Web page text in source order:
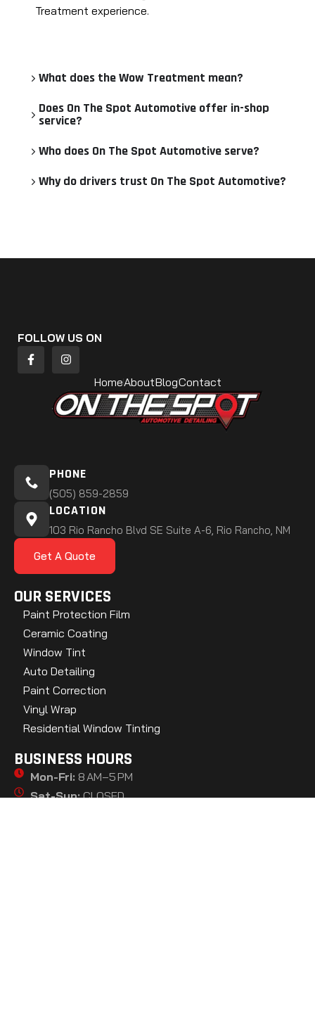
Treatment experience.
What does the Wow Treatment mean?
Does On The Spot Automotive offer in-shop
service?
Who does On The Spot Automotive serve?
Why do drivers trust On The Spot Automotive?
FOLLOW US ON
HomeAboutBlogContact
PHONE
(505) 859-2859
LOCATION
103 Rio Rancho Blvd SE Suite A-6, Rio Rancho, NM
Get A Quote
OUR SERVICES
Paint Protection Film
Ceramic Coating
Window Tint
Auto Detailing
Paint Correction
Vinyl Wrap
Residential Window Tinting
BUSINESS HOURS
Mon-Fri: 8 AM–5 PM
Sat-Sun:CLOSED